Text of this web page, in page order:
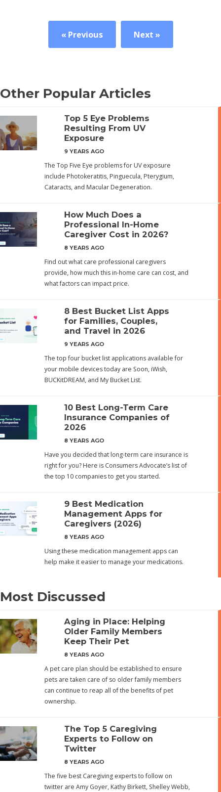
« Previous Next »
Other Popular Articles
Top 5 Eye Problems
Resulting From UV
Exposure
9 YEARS AGO
The Top Five Eye problems for UV exposure
include Photokeratitis, Pinguecula, Pterygium,
Cataracts, and Macular Degeneration.
How Much Does a
Professional In-Home
Caregiver Cost in 2026?
8 YEARS AGO
Find out what care professional caregivers
provide, how much this in-home care can cost, and
what factors can impact price.
8 Best Bucket List Apps
for Families, Couples,
and Travel in 2026
9 YEARS AGO
The top four bucket list applications available for
your mobile devices today are Soon, iWish,
BUCKitDREAM, and My Bucket List.
10 Best Long-Term Care
Insurance Companies of
2026
8 YEARS AGO
Have you decided that long-term care insurance is
right for you? Here is Consumers Advocate’s list of
the top 10 companies to get you started.
9 Best Medication
Management Apps for
Caregivers (2026)
8 YEARS AGO
Using these medication management apps can
help make it easier to manage your medications.
Most Discussed
Aging in Place: Helping
Older Family Members
Keep Their Pet
8 YEARS AGO
A pet care plan should be established to ensure
pets are taken care of so older family members
can continue to reap all of the benefits of pet
ownership.
The Top 5 Caregiving
Experts to Follow on
Twitter
8 YEARS AGO
The five best Caregiving experts to follow on
twitter are Amy Goyer, Kathy Birkett, Shelley Webb,